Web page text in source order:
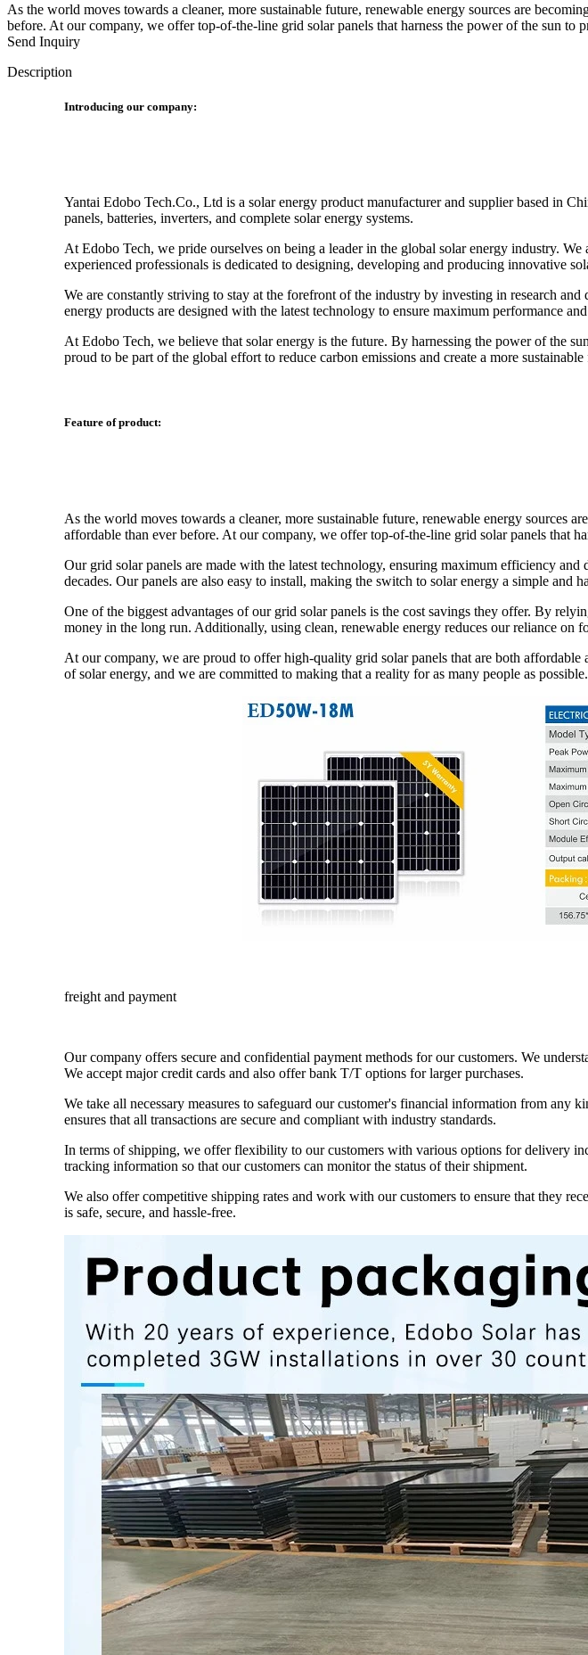
As the world moves towards a cleaner, more sustainable future, renewable energy sources are
before. At our company, we offer top-of-the-line grid solar panels that harness the power of the sun to
Send Inquiry
Description
Introducing our company:
Yantai Edobo Tech.Co., Ltd is a solar energy product manufacturer and supplier based in
panels, batteries, inverters, and complete solar energy systems.
At Edobo Tech, we pride ourselves on being a leader in the global solar energy industry.
experienced professionals is dedicated to designing, developing and producing innovative
We are constantly striving to stay at the forefront of the industry by investing in research
energy products are designed with the latest technology to ensure maximum performance
At Edobo Tech, we believe that solar energy is the future. By harnessing the power of the
proud to be part of the global effort to reduce carbon emissions and create a more
Feature of product:
As the world moves towards a cleaner, more sustainable future, renewable energy sources
affordable than ever before. At our company, we offer top-of-the-line grid solar panels that
Our grid solar panels are made with the latest technology, ensuring maximum efficiency
decades. Our panels are also easy to install, making the switch to solar energy a simple and
One of the biggest advantages of our grid solar panels is the cost savings they offer. By
money in the long run. Additionally, using clean, renewable energy reduces our reliance on
At our company, we are proud to offer high-quality grid solar panels that are both
of solar energy, and we are committed to making that a reality for as many people as
freight and payment
Our company offers secure and confidential payment methods for our customers. We
We accept major credit cards and also offer bank T/T options for larger purchases.
We take all necessary measures to safeguard our customer's financial information from
ensures that all transactions are secure and compliant with industry standards.
In terms of shipping, we offer flexibility to our customers with various options for delivery
tracking information so that our customers can monitor the status of their shipment.
We also offer competitive shipping rates and work with our customers to ensure that they
is safe, secure, and hassle-free.